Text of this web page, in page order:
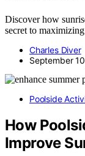
Discover how
secret to
Charles Diver
September
Poolside
How
Improve